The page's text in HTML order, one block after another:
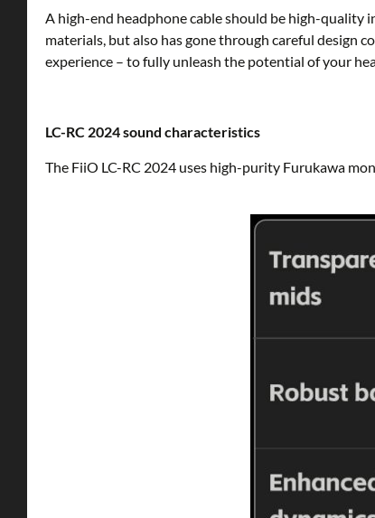
A high-end headphone cable should be high-quality
materials, but also has gone through careful design
experience – to fully unleash the potential of your
LC-RC 2024 sound characteristics
The FiiO LC-RC 2024 uses high-purity Furukawa